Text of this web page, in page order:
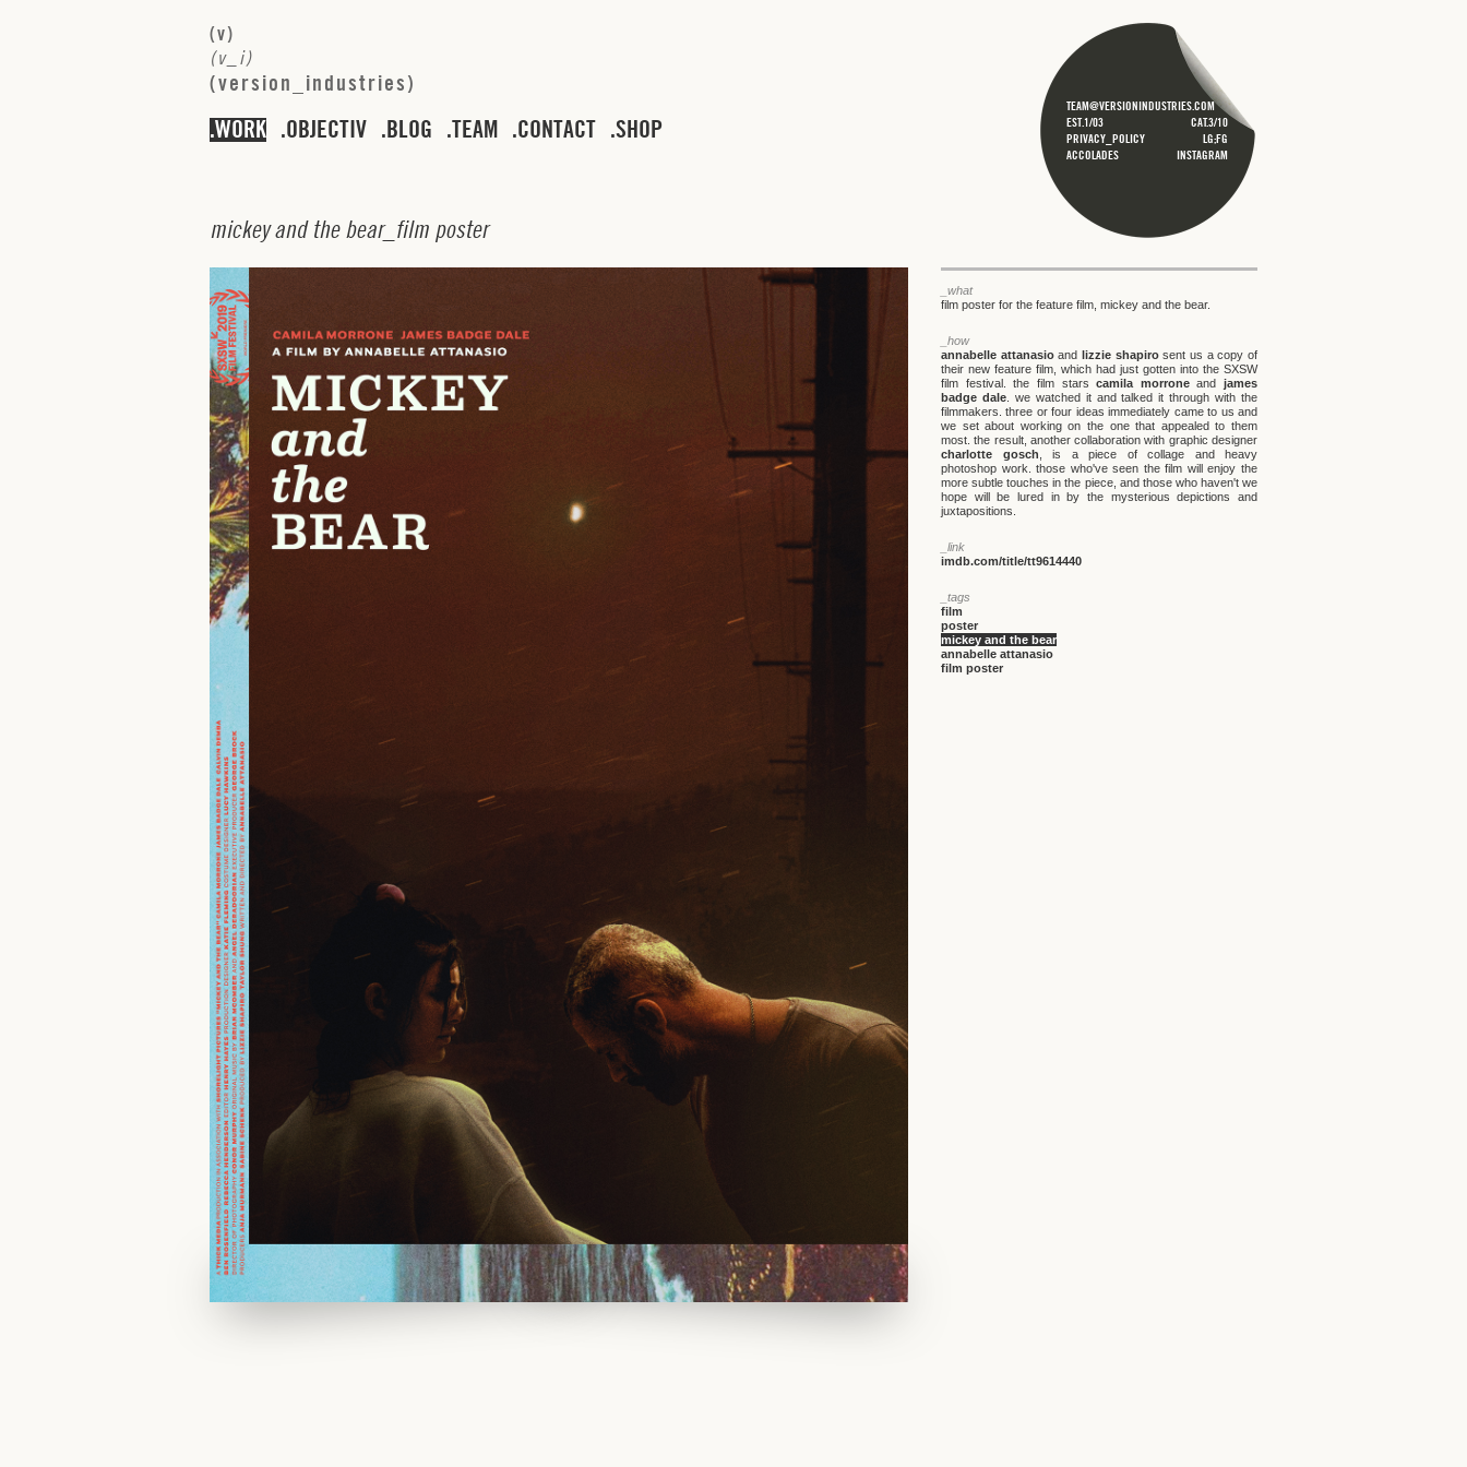
(v)
(v i)
(version industries)
WORK OBJECTIV BLOG TEAM CONTACT SHOP
mickey and the bear_ film poster
_what
film poster for the feature film, mickey and the bear.
_how
annabelle attanasioandlizzie shapirosent us a copy of
their new feature film, which had just gotten into the SXSW
film festival. the film starscamila morroneand james
badge dale. we watched it and talked it through with the
filmmakers. three or four ideas immediately came to us and
we set about working on the one that appealed to them
most. the result, another collaboration with graphic designer
charlotte gosch , is a piece of collage and heavy
photoshop work. those who've seen the film will enjoy the
more subtle touches in the piece, and those who haven't we
hope will be lured in by the mysterious depictions and
juxtapositions.
_link
imdb.com/title/tt9614440
_tags
film
poster
mickey and the bear
annabelle attanasio
film poster
TEAM@VERSIONINDUSTRIES.COM
EST.1/03
CAT.3/10
PRIVACY_POLICY
LG;FG
ACCOLADES
INSTAGRAM